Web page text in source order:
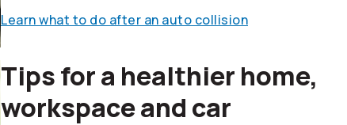
Learn what to do after an auto collision
Tips for a healthier home,
workspace and car